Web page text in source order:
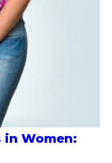
in Women: